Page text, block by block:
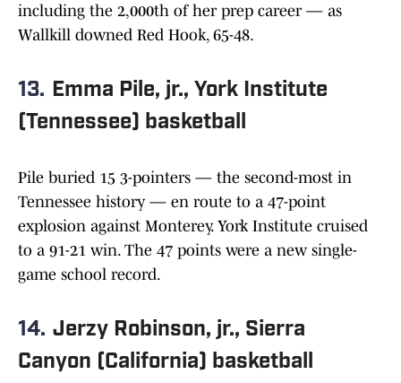
including the 2,000th of her prep career — as
Wallkill downed Red Hook, 65-48.
13. Emma Pile, jr., York Institute
(Tennessee) basketball
Pile buried 15 3-pointers — the second-most in
Tennessee history — en route to a 47-point
explosion against Monterey. York Institute cruised
to a 91-21 win. The 47 points were a new single-
game school record.
14. Jerzy Robinson, jr., Sierra
Canyon (California) basketball